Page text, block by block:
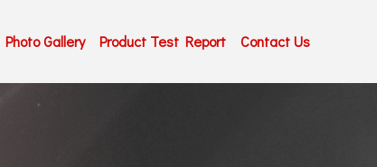
Photo Gallery Product Test Report Contact Us